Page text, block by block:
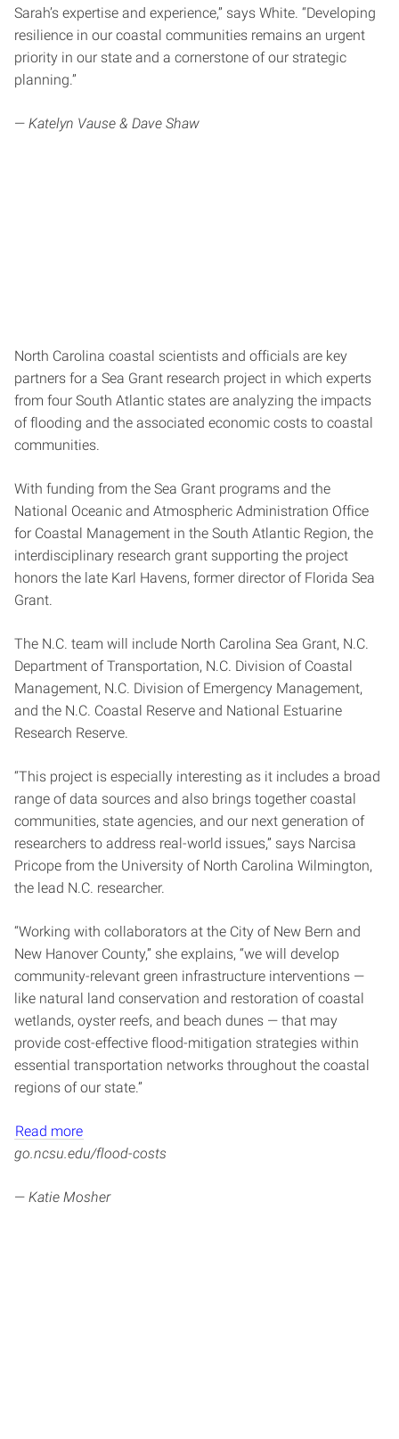
Sarah’s expertise and experience,” says White. “Developing
resilience in our coastal communities remains an urgent
priority in our state and a cornerstone of our strategic
planning.”
— Katelyn Vause & Dave Shaw
North Carolina coastal scientists and officials are key
partners for a Sea Grant research project in which experts
from four South Atlantic states are analyzing the impacts
of flooding and the associated economic costs to coastal
communities.
With funding from the Sea Grant programs and the
National Oceanic and Atmospheric Administration Office
for Coastal Management in the South Atlantic Region, the
interdisciplinary research grant supporting the project
honors the late Karl Havens, former director of Florida Sea
Grant.
The N.C. team will include North Carolina Sea Grant, N.C.
Department of Transportation, N.C. Division of Coastal
Management, N.C. Division of Emergency Management,
and the N.C. Coastal Reserve and National Estuarine
Research Reserve.
“This project is especially interesting as it includes a broad
range of data sources and also brings together coastal
communities, state agencies, and our next generation of
researchers to address real-world issues,” says Narcisa
Pricope from the University of North Carolina Wilmington,
the lead N.C. researcher.
“Working with collaborators at the City of New Bern and
New Hanover County,” she explains, “we will develop
community-relevant green infrastructure interventions —
like natural land conservation and restoration of coastal
wetlands, oyster reefs, and beach dunes — that may
provide cost-effective flood-mitigation strategies within
essential transportation networks throughout the coastal
regions of our state.”
Read more
go.ncsu.edu/flood-costs
— Katie Mosher